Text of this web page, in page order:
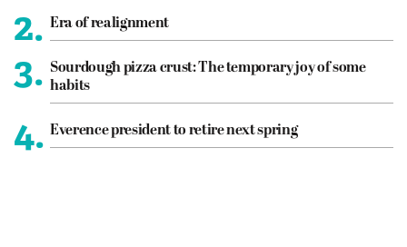
2. Era of realignment
3. Sourdough pizza crust: The temporary joy of some
habits
4. Everence president to retire next spring